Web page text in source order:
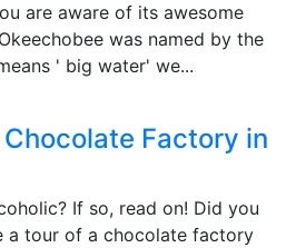
are aware of its awesome
was named by the
' big water' we...
Factory in
If so, read on! Did you
a tour of a chocolate factory